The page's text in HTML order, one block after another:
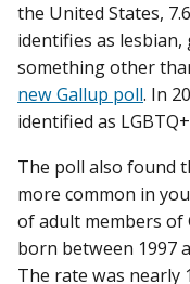
the United States,
identifies as
something other
new Gallup poll. In
identified as
The poll also found
more common in
of adult members
born between 1997
The rate was nearly